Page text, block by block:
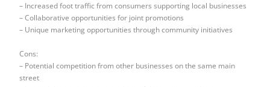
– Increased foot traffic from consumers supporting local businesses
– Collaborative opportunities for joint promotions
– Unique marketing opportunities through community initiatives
Cons:
– Potential competition from other businesses on the same main
street